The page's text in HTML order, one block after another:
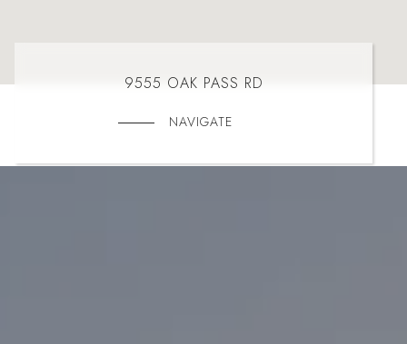
9555 OAK PASS RD
NAVIGATE